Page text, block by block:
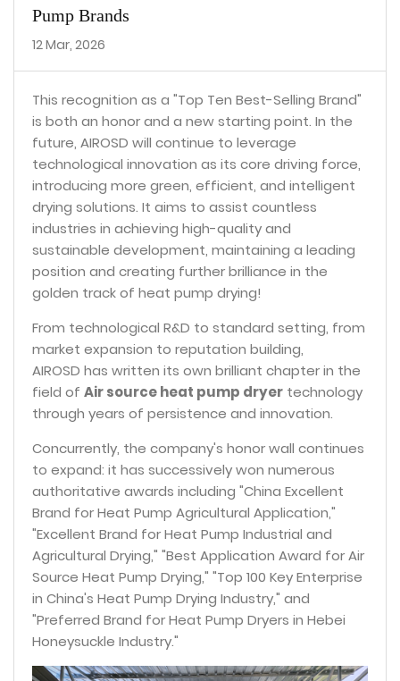
Pump Brands
12 Mar, 2026
Concurrently, the company's honor wall continues
to expand: it has successively won numerous
authoritative awards including "China Excellent
Brand for Heat Pump Agricultural Application,"
"Excellent Brand for Heat Pump Industrial and
Agricultural Drying," "Best Application Award for Air
Source Heat Pump Drying," "Top 100 Key Enterprise
in China's Heat Pump Drying Industry," and
"Preferred Brand for Heat Pump Dryers in Hebei
Honeysuckle Industry."
From technological R&D to standard setting, from
market expansion to reputation building,
AIROSD has written its own brilliant chapter in the
field of Air source heat pump dryer technology
through years of persistence and innovation.
This recognition as a "Top Ten Best-Selling Brand"
is both an honor and a new starting point. In the
future, AIROSD will continue to leverage
technological innovation as its core driving force,
introducing more green, efficient, and intelligent
drying solutions. It aims to assist countless
industries in achieving high-quality and
sustainable development, maintaining a leading
position and creating further brilliance in the
golden track of heat pump drying!